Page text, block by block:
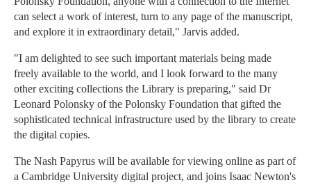
can select a work of interest, turn to any page of the manuscript,
and explore it in extraordinary detail," Jarvis added.
"I am delighted to see such important materials being made
freely available to the world, and I look forward to the many
other exciting collections the Library is preparing," said Dr
Leonard Polonsky of the Polonsky Foundation that gifted the
sophisticated technical infrastructure used by the library to create
the digital copies.
The Nash Papyrus will be available for viewing online as part of
a Cambridge University digital project, and joins Isaac Newton's